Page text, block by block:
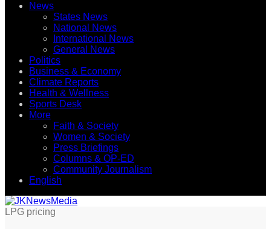
News
States News
National News
International News
General News
Politics
Business & Economy
Climate Reports
Health & Wellness
Sports Desk
More
Faith & Society
Women & Society
Press Briefings
Columns & OP-ED
Community Journalism
English
LPG pricing